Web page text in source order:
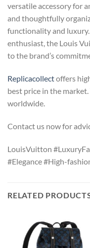
versatile accessory for
and thoughtfully
functionality and
enthusiast, the Louis
to the brand’s
Replicacollectoffers
best price in the
worldwide.
Contact us now for
LouisVuitton
#Elegance #High-
RELATED